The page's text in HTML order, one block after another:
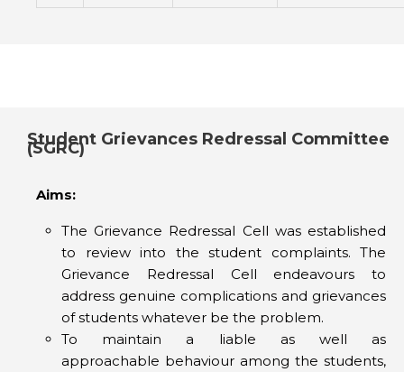
Student Grievances Redressal Committee
(SGRC)
Aims:
The Grievance Redressal Cell was established
to review into the student complaints. The
Grievance Redressal Cell endeavours to
address genuine complications and grievances
of students whatever be the problem.
To maintain a liable as well as
approachable behaviour among the students,